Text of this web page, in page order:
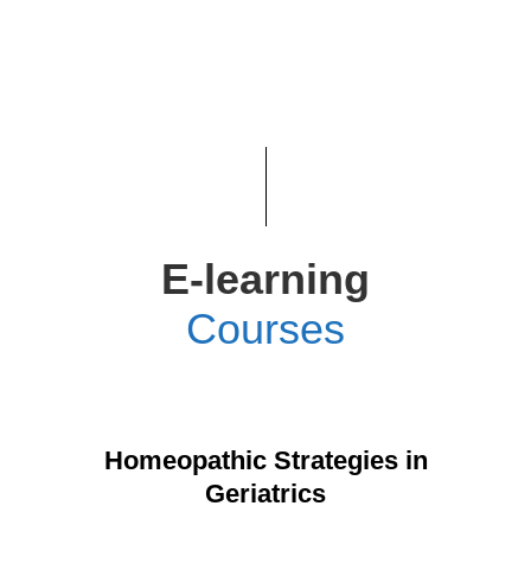
E-learning
Courses
Homeopathic Strategies in
Geriatrics